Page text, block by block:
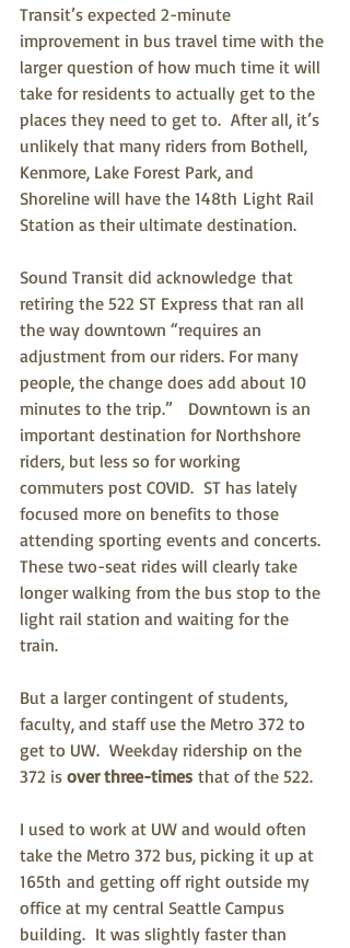
Transit’s expected 2-minute
improvement in bus travel time with the
larger question of how much time it will
take for residents to actually get to the
places they need to get to.  After all, it’s
unlikely that many riders from Bothell,
Kenmore, Lake Forest Park, and
Shoreline will have the 148th Light Rail
Station as their ultimate destination.
Sound Transit did acknowledge that
retiring the 522 ST Express that ran all
the way downtown “requires an
adjustment from our riders. For many
people, the change does add about 10
minutes to the trip.”   Downtown is an
important destination for Northshore
riders, but less so for working
commuters post COVID.  ST has lately
focused more on benefits to those
attending sporting events and concerts.
These two-seat rides will clearly take
longer walking from the bus stop to the
light rail station and waiting for the
train.
But a larger contingent of students,
faculty, and staff use the Metro 372 to
get to UW.  Weekday ridership on the
372 is over three-times that of the 522.
I used to work at UW and would often
take the Metro 372 bus, picking it up at
165th and getting off right outside my
office at my central Seattle Campus
building.  It was slightly faster than